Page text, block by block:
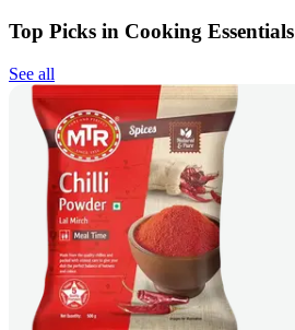
Top Picks in Cooking Essentials
See all